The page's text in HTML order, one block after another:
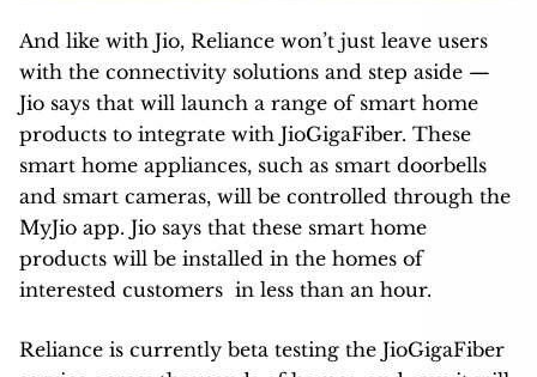
And like with Jio, Reliance won’t just leave users
with the connectivity solutions and step aside —
Jio says that will launch a range of smart home
products to integrate with JioGigaFiber. These
smart home appliances, such as smart doorbells
and smart cameras, will be controlled through the
MyJio app. Jio says that these smart home
products will be installed in the homes of
interested customers in less than an hour.
Reliance is currently beta testing the JioGigaFiber